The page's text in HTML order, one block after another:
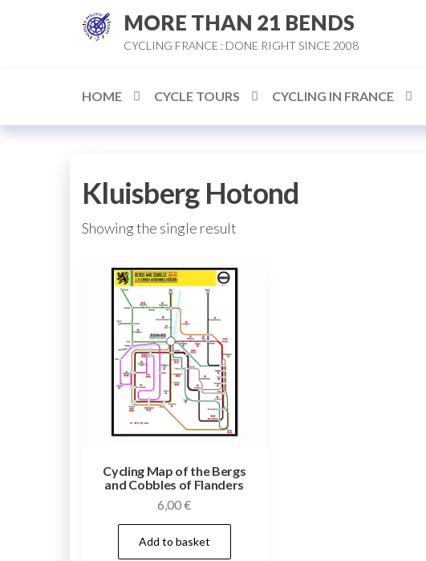
MORE THAN 21 BENDS
CYCLING FRANCE : DONE RIGHT SINCE 2008
HOME CYCLE TOURS CYCLING IN FRANCE
Kluisberg Hotond
Showing the single result
Cycling Map of the Bergs
and Cobbles of Flanders
6,00€
Add to basket